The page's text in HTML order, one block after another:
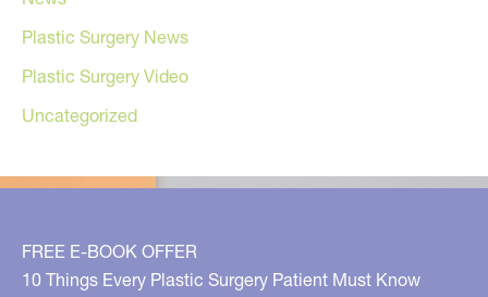
Plastic Surgery News
Plastic Surgery Video
Uncategorized
FREE E-BOOK OFFER
10 Things Every Plastic Surgery Patient Must Know